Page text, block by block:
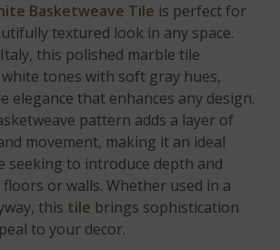
Basketweave Tile is perfect for
textured look in any space.
this polished marble tile
tones with soft gray hues,
elegance that enhances any design.
pattern adds a layer of
movement, making it an ideal
seeking to introduce depth and
or walls. Whether used in a
this tile brings sophistication
to your decor.